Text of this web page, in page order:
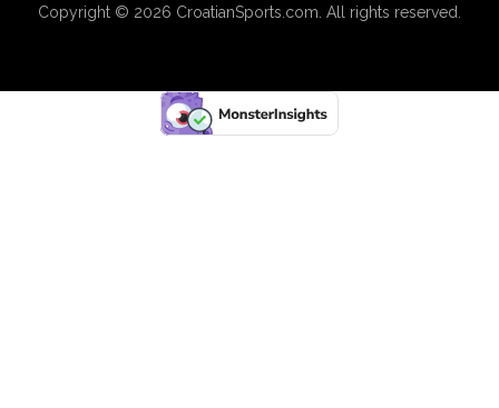
Copyright © 2026 CroatianSports.com. All rights reserved.